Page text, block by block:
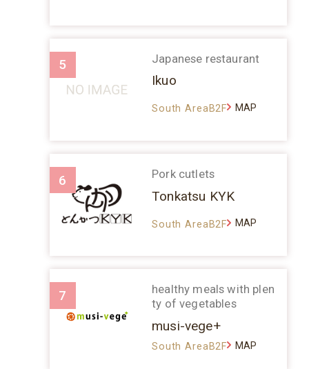
5 Japanese restaurant
Ikuo
South AreaB2F MAP
6 Pork cutlets
Tonkatsu KYK
South AreaB2F MAP
7
healthy meals with plen
ty of vegetables
musi-vege+
South AreaB2F MAP